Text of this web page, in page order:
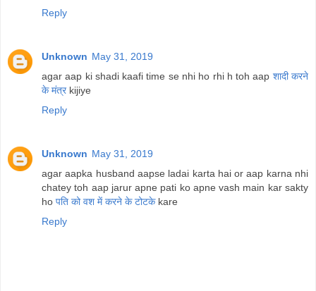
Reply
Unknown May 31, 2019
agar aap ki shadi kaafi time se nhi ho rhi h toh aap शादी करने
के मंत्र kijiye
Reply
Unknown May 31, 2019
agar aapka husband aapse ladai karta hai or aap karna nhi
chatey toh aap jarur apne pati ko apne vash main kar sakty
ho पति को वश में करने के टोटके kare
Reply